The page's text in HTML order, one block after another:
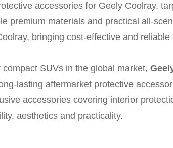
accessories for Geely Coolray,
premium materials and practical all-
bringing cost-effective and
SUVs in the global market,
lasting aftermarket protective
accessories covering interior
aesthetics and practicality.